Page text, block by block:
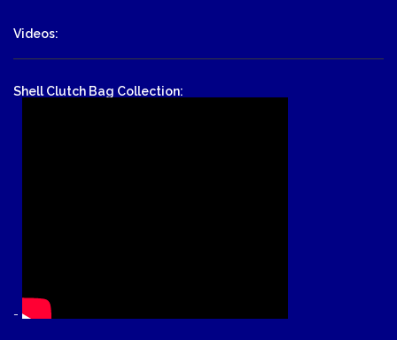
Videos:
Shell Clutch Bag Collection:
-